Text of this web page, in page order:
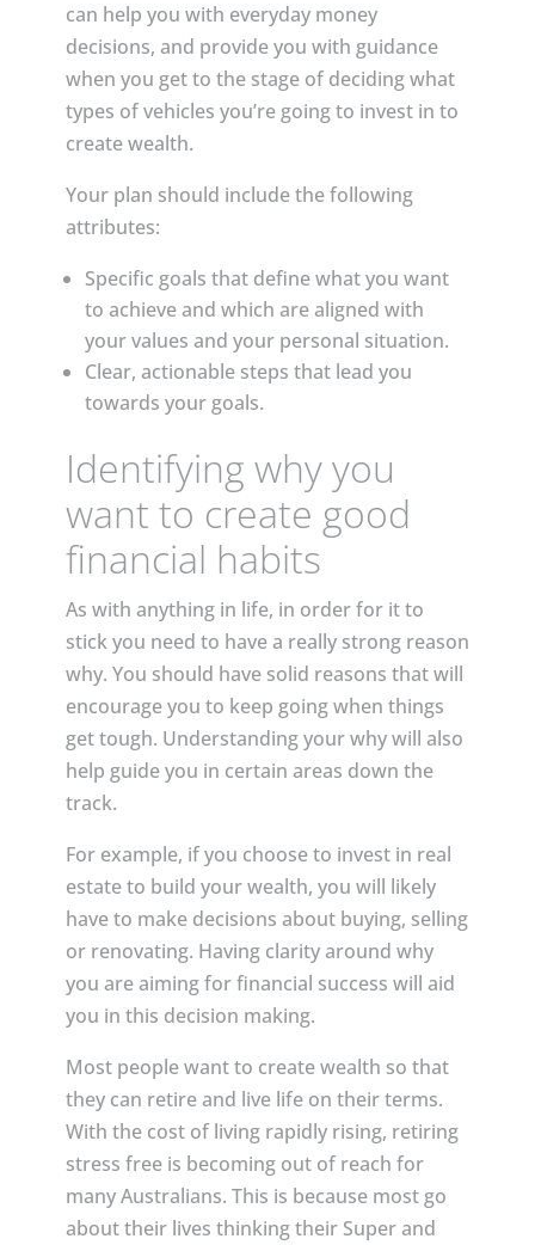
can help you with everyday money
decisions, and provide you with guidance
when you get to the stage of deciding what
types of vehicles you’re going to invest in to
create wealth.
Your plan should include the following
attributes:
Specific goals that define what you want
to achieve and which are aligned with
your values and your personal situation.
Clear, actionable steps that lead you
towards your goals.
Identifying why you
want to create good
financial habits
As with anything in life, in order for it to
stick you need to have a really strong reason
why. You should have solid reasons that will
encourage you to keep going when things
get tough. Understanding your why will also
help guide you in certain areas down the
track.
For example, if you choose to invest in real
estate to build your wealth, you will likely
have to make decisions about buying, selling
or renovating. Having clarity around why
you are aiming for financial success will aid
you in this decision making.
Most people want to create wealth so that
they can retire and live life on their terms.
With the cost of living rapidly rising, retiring
stress free is becoming out of reach for
many Australians. This is because most go
about their lives thinking their Super and